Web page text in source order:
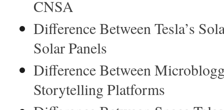
CNSA
Difference Between Tesla’s
Solar Panels
Difference Between
Storytelling Platforms